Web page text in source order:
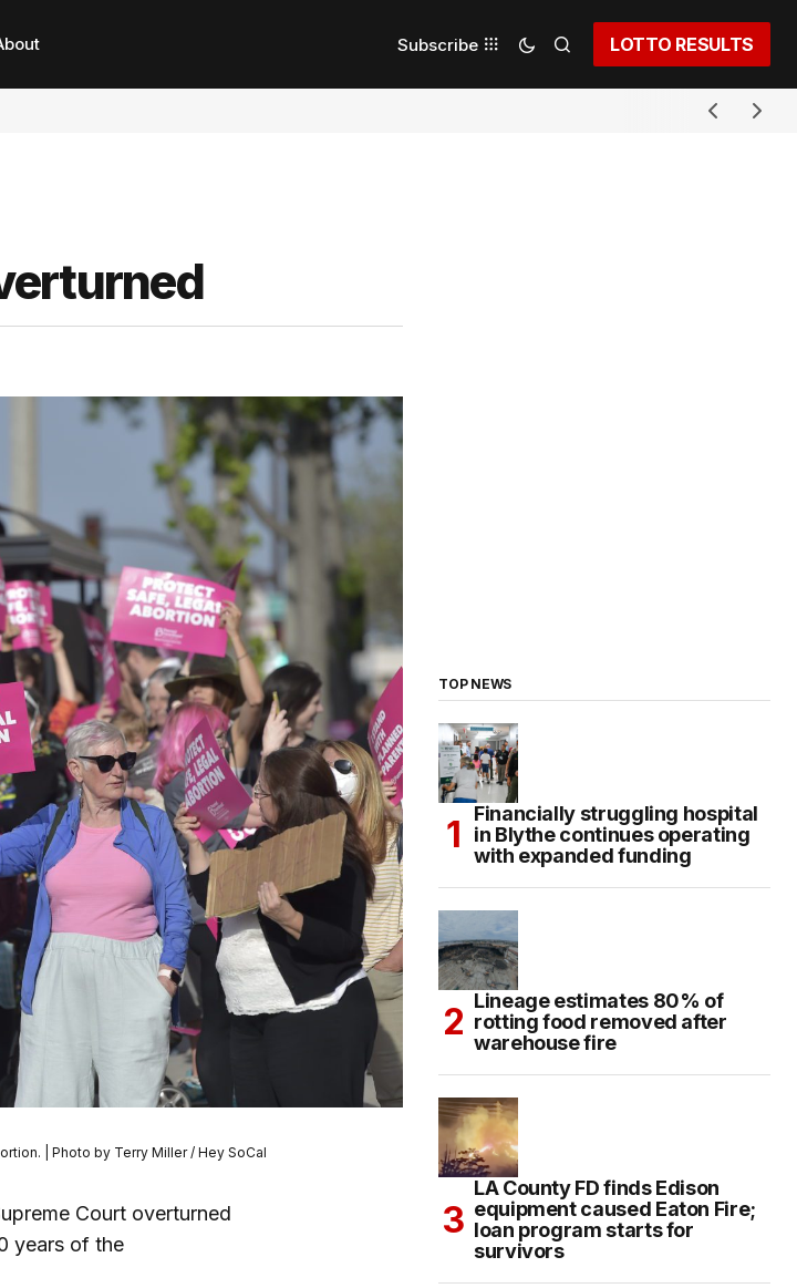
Subscribe LOTTO RESULTS
| Photo by Terry Miller / Hey SoCal
Court overturned
years of the
TOP NEWS
Financially struggling hospital
in Blythe continues operating
with expanded funding
Lineage estimates 80% of
rotting food removed after
warehouse fire
LA County FD finds Edison
equipment caused Eaton Fire;
loan program starts for
survivors